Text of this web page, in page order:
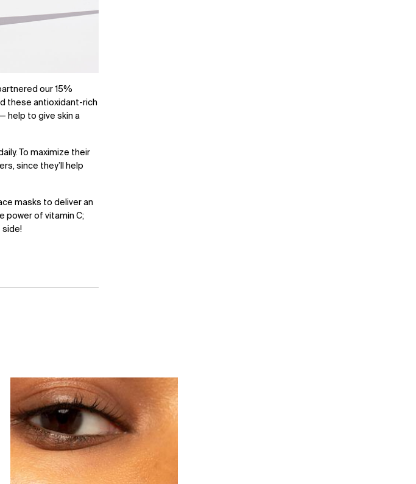
our 15%
these antioxidant-rich
help to give skin a
To maximize their
since they’ll help
masks to deliver an
power of vitamin C;
side!